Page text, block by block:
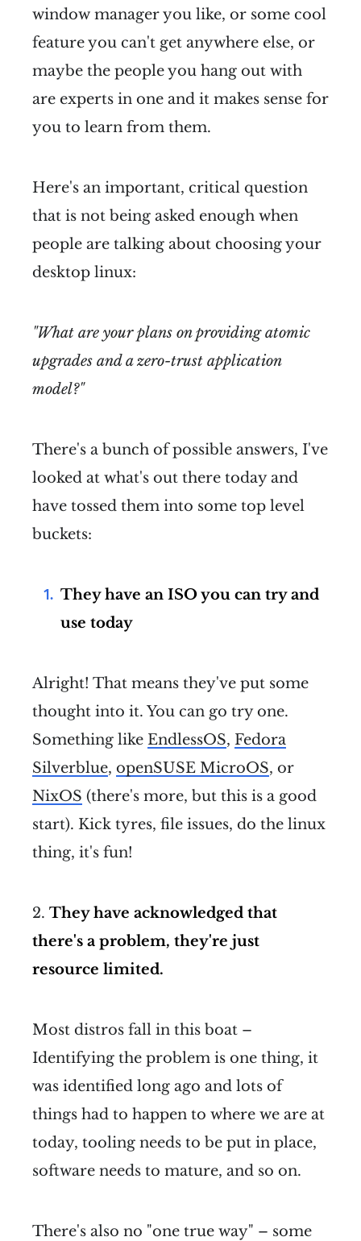
window manager you like, or some cool
feature you can't get anywhere else, or
maybe the people you hang out with
are experts in one and it makes sense for
you to learn from them.
Here's an important, critical question
that is not being asked enough when
people are talking about choosing your
desktop linux:
"What are your plans on providing atomic
upgrades and a zero-trust application
model?"
There's a bunch of possible answers, I've
looked at what's out there today and
have tossed them into some top level
buckets:
They have an ISO you can try and
use today
Alright! That means they've put some
thought into it. You can go try one.
Something like EndlessOS, Fedora
Silverblue, openSUSE MicroOS, or
NixOS (there's more, but this is a good
start). Kick tyres, file issues, do the linux
thing, it's fun!
2. They have acknowledged that
there's a problem, they're just
resource limited.
Most distros fall in this boat –
Identifying the problem is one thing, it
was identified long ago and lots of
things had to happen to where we are at
today, tooling needs to be put in place,
software needs to mature, and so on.
There's also no "one true way" – some